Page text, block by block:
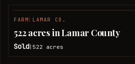
FARM LAMAR CO.
522 acres in Lamar County
Sold 522 acres